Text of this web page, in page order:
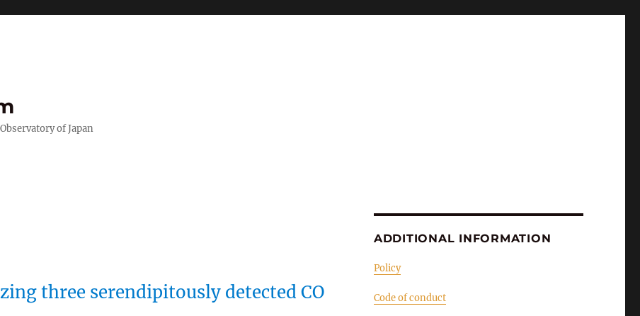
of Japan
three serendipitously detected CO
ADDITIONAL INFORMATION
Policy
Code of conduct